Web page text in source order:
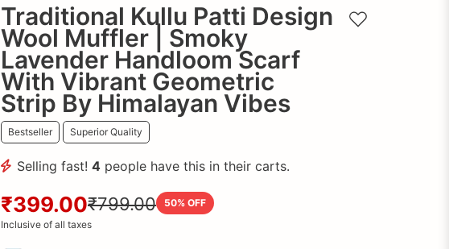
Traditional Kullu Patti Design
Wool Muffler | Smoky
Lavender Handloom Scarf
With Vibrant Geometric
Strip By Himalayan Vibes
Bestseller Superior Quality
Selling fast! 4 people have this in their carts.
₹399.00₹799.00 50% OFF
Inclusive of all taxes
Add to wishlist